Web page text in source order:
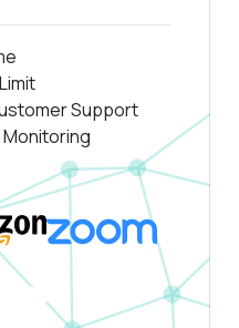
Support
Monitoring